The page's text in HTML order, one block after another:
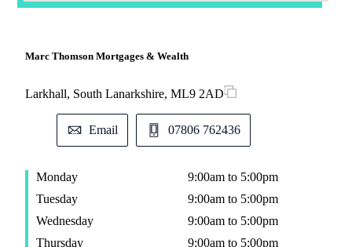
Marc Thomson Mortgages & Wealth
Larkhall, South Lanarkshire, ML9 2AD
Email 07806 762436
Monday
9:00am to 5:00pm
Tuesday
9:00am to 5:00pm
Wednesday
9:00am to 5:00pm
Thursday
9:00am to 5:00pm